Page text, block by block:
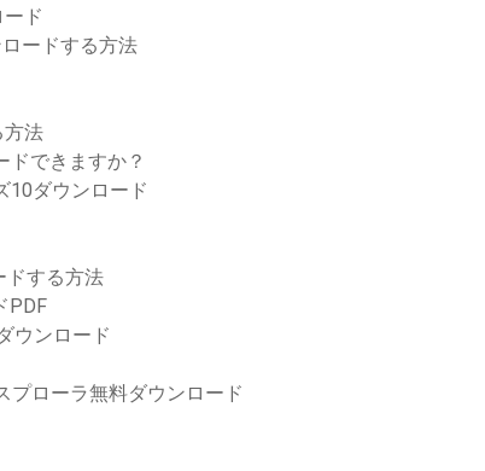
ド
ードする方法
方法
ドできますか？
10ダウンロード
ドする方法
PDF
ウンロード
プローラ無料ダウンロード